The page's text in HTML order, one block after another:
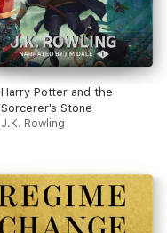
Harry Potter and the
Sorcerer's Stone
J.K. Rowling